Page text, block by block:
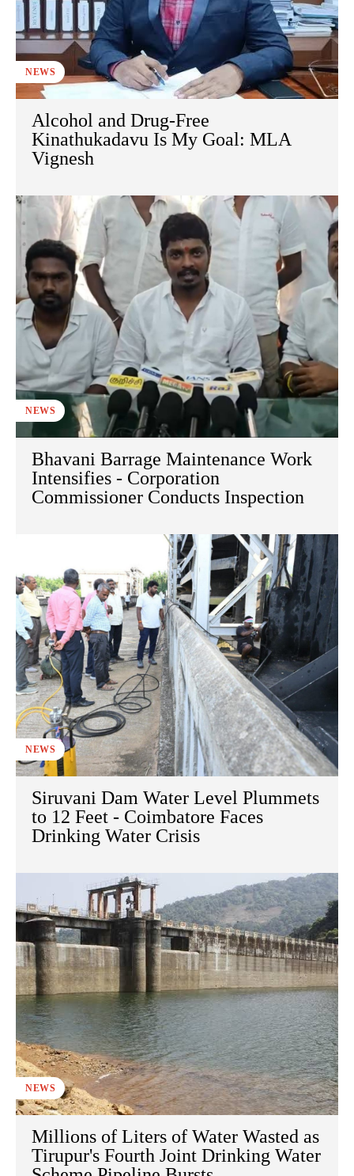
NEWS
Alcohol and Drug-Free
Kinathukadavu Is My Goal: MLA
Vignesh
NEWS
Bhavani Barrage Maintenance Work
Intensifies - Corporation
Commissioner Conducts Inspection
NEWS
Siruvani Dam Water Level Plummets
to 12 Feet - Coimbatore Faces
Drinking Water Crisis
NEWS
Millions of Liters of Water Wasted as
Tirupur's Fourth Joint Drinking Water